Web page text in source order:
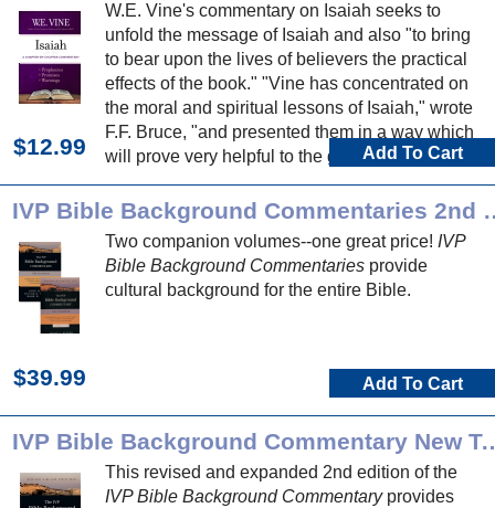
W.E. Vine's commentary on Isaiah seeks to
unfold the message of Isaiah and also "to bring
to bear upon the lives of believers the practical
effects of the book." "Vine has concentrated on
the moral and spiritual lessons of Isaiah," wrote
F.F. Bruce, "and presented them in a way which
will prove very helpful to the general reader."
$12.99 Add To Cart
IVP Bible
Two companion volumes--one great price! IVP
Bible Background Commentaries provide
cultural background for the entire Bible.
$39.99 Add To Cart
IVP Bible Background
This revised and expanded 2nd edition of the
IVP Bible Background Commentaryprovides